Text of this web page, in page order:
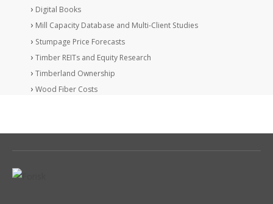
Digital Books
Mill Capacity Database and Multi-Client Studies
Stumpage Price Forecasts
Timber REITs and Equity Research
Timberland Ownership
Wood Fiber Costs